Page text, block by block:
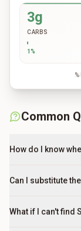
3g
CARBS
1%
Common
How do I know
Can I substitute
What if I can't find